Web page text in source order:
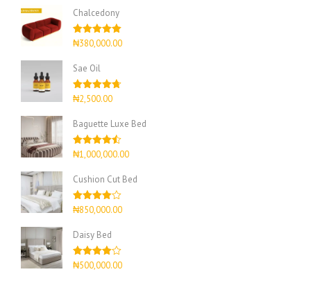
Chalcedony
Rated5.00
out of 5
₦380,000.00
Sae Oil
Rated4.67
out of 5
₦2,500.00
Baguette Luxe Bed
Rated4.50
out of 5
₦1,000,000.00
Cushion Cut Bed
Rated
out
₦850,000.00
Daisy Bed
Rated
out
₦500,000.00